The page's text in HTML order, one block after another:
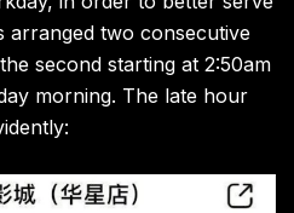
arranged two consecutive
second starting at 2:50am
morning. The late hour